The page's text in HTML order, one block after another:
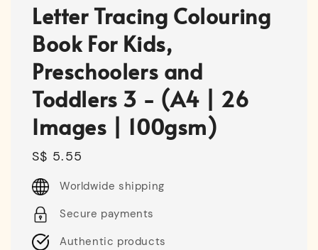
Letter Tracing Colouring
Book For Kids,
Preschoolers and
Toddlers 3 - (A4 | 26
Images | 100gsm)
Regular
price
S$ 5.55
Worldwide shipping
Secure payments
Authentic products